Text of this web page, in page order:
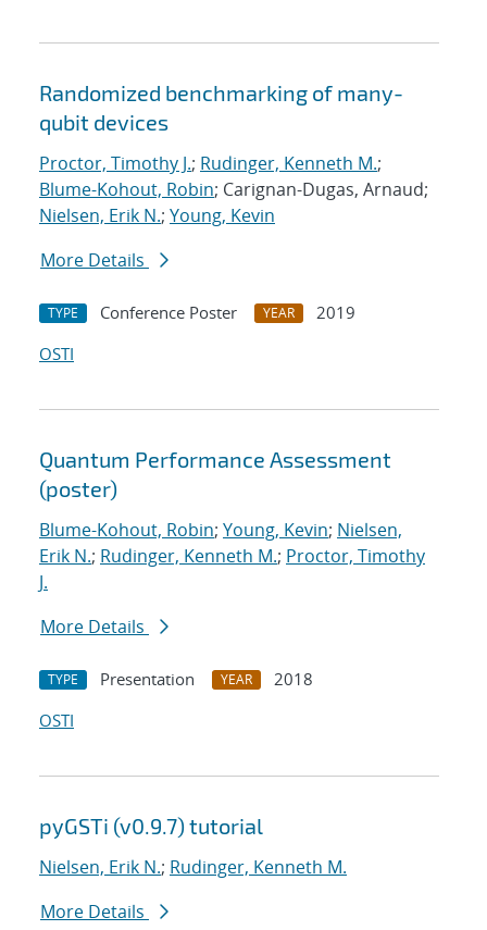
Randomized benchmarking of many-
qubit devices
Proctor, Timothy J.; Rudinger, Kenneth M.;
Blume-Kohout, Robin; Carignan-Dugas, Arnaud;
Nielsen, Erik N.; Young, Kevin
More Details
TYPE Conference Poster YEAR
2019
OSTI
Quantum Performance Assessment
(poster)
Blume-Kohout, Robin; Young, Kevin; Nielsen,
Erik N.; Rudinger, Kenneth M.; Proctor, Timothy
J.
More Details
TYPE Presentation YEAR
2018
OSTI
pyGSTi (v0.9.7) tutorial
Nielsen, Erik N.; Rudinger, Kenneth M.
More Details